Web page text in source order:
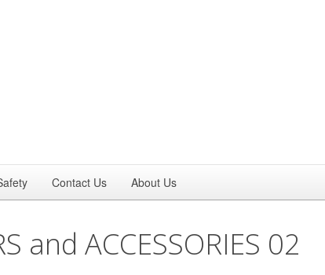
Contact Us About Us
and ACCESSORIES 02